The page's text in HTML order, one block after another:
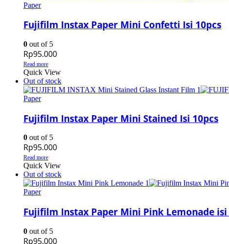
Paper
Fujifilm Instax Paper Mini Confetti Isi 10pcs
0 out of 5
Rp95.000
Read more
Quick View
Out of stock
Paper
Fujifilm Instax Paper Mini Stained Isi 10pcs
0 out of 5
Rp95.000
Read more
Quick View
Out of stock
Paper
Fujifilm Instax Paper Mini Pink Lemonade isi
0 out of 5
Rp95.000